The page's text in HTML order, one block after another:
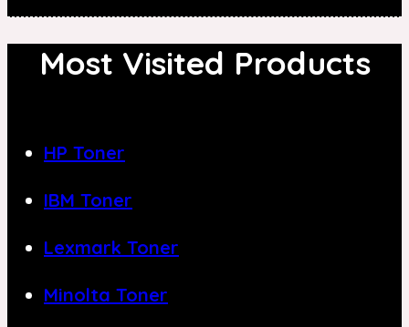
Most Visited Products
HP Toner
IBM Toner
Lexmark Toner
Minolta Toner